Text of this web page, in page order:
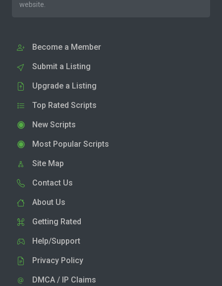
website.
Become a Member
Submit a Listing
Upgrade a Listing
Top Rated Scripts
New Scripts
Most Popular Scripts
Site Map
Contact Us
About Us
Getting Rated
Help/Support
Privacy Policy
DMCA / IP Claims